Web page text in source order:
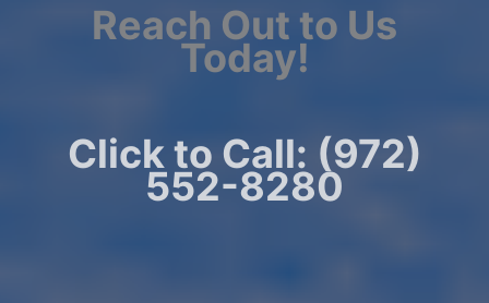
Reach Out to Us
Today!
Click to Call: (972)
552-8280